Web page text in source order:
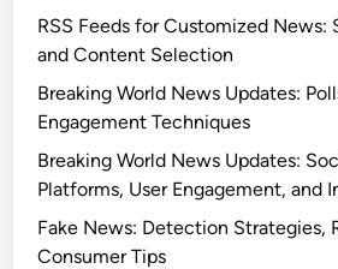
RSS Feeds for Customized News:
and Content Selection
Breaking World News Updates:
Engagement Techniques
Breaking World News Updates:
Platforms, User Engagement, and
Fake News: Detection Strategies,
Consumer Tips